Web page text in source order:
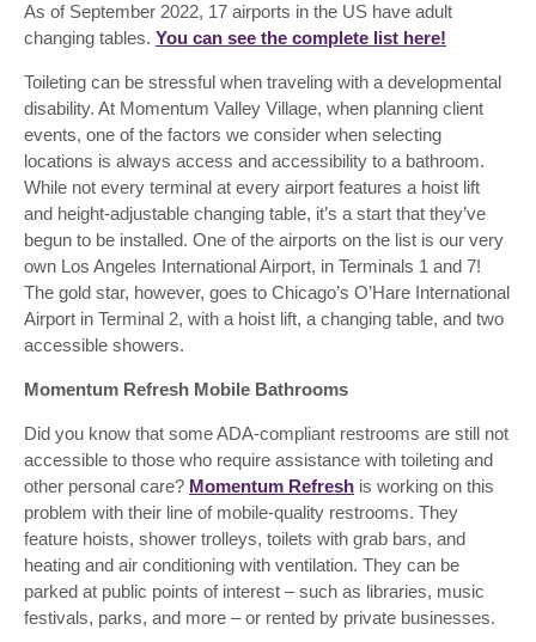
As of September 2022, 17 airports in the US have adult
changing tables. You can see the complete list here!
Toileting can be stressful when traveling with a developmental
disability. At Momentum Valley Village, when planning client
events, one of the factors we consider when selecting
locations is always access and accessibility to a bathroom.
While not every terminal at every airport features a hoist lift
and height-adjustable changing table, it’s a start that they’ve
begun to be installed. One of the airports on the list is our very
own Los Angeles International Airport, in Terminals 1 and 7!
The gold star, however, goes to Chicago’s O’Hare International
Airport in Terminal 2, with a hoist lift, a changing table, and two
accessible showers.
Momentum Refresh Mobile Bathrooms
Did you know that some ADA-compliant restrooms are still not
accessible to those who require assistance with toileting and
other personal care? Momentum Refresh is working on this
problem with their line of mobile-quality restrooms. They
feature hoists, shower trolleys, toilets with grab bars, and
heating and air conditioning with ventilation. They can be
parked at public points of interest – such as libraries, music
festivals, parks, and more – or rented by private businesses.